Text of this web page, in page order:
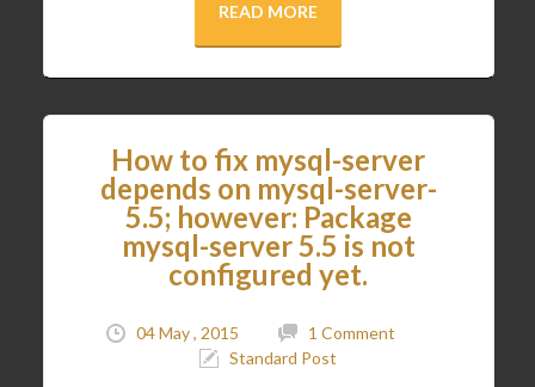
READ MORE
How to fix mysql-server
depends on mysql-server-
5.5; however: Package
mysql-server 5.5 is not
configured yet.
04 May , 2015
1 Comment
Standard Post